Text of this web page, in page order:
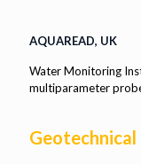
AQUAREAD, UK
Water Monitoring
multiparameter